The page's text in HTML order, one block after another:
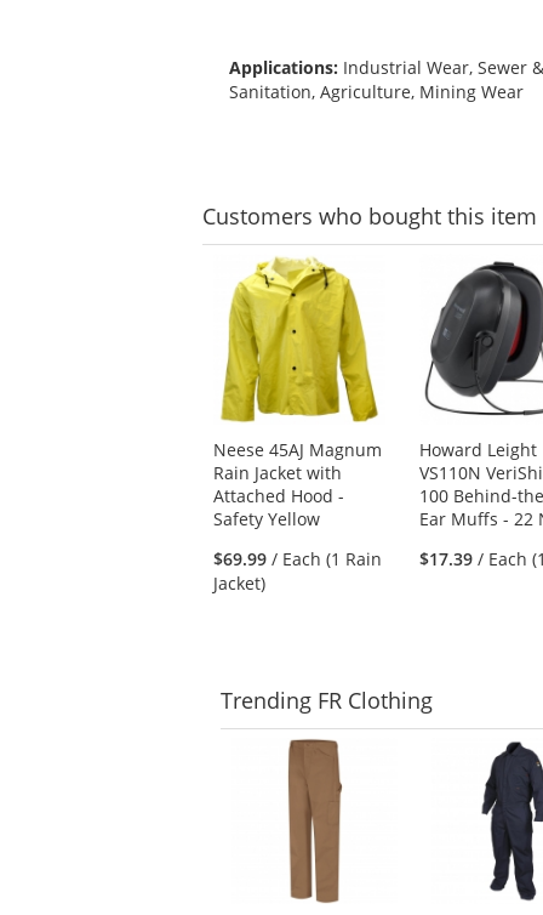
Applications: Industrial Wear, Sewer
Sanitation, Agriculture, Mining Wear
Customers who bought this item
carousel
with
available
products.
the
previous
and
next
buttons
to
navigate.
Neese 45AJ Magnum
Rain Jacket with
Attached Hood -
Safety Yellow
$69.99 / Each (1 Rain
Jacket)
Howard Leight
VS110N
100 Behind-
Ear Muffs - 22
$17.39 / Each
Trending FR Clothing
available
products.